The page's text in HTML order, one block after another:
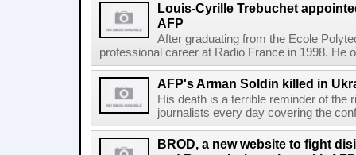
Louis-Cyrille Trebuchet
AFP
After graduating from the Ecole
professional career at Radio France in 1998. He
AFP's Arman Soldin killed in
His death is a terrible reminder of the
journalists every day covering the
BROD, a new website to fight